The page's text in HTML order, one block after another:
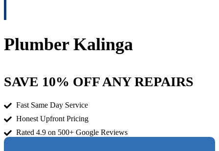
Plumber Kalinga
SAVE 10% OFF ANY REPAIRS
Fast Same Day Service
Honest Upfront Pricing
Rated 4.9 on 500+ Google Reviews